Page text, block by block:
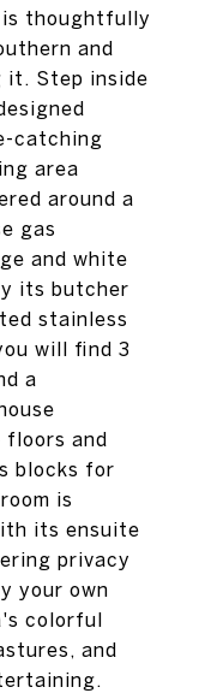
is thoughtfully
and
it. Step inside
catching
area
around a
gas
and white
its butcher
stainless
will find 3
a
floors and
blocks for
is
its ensuite
privacy
your own
colorful
and